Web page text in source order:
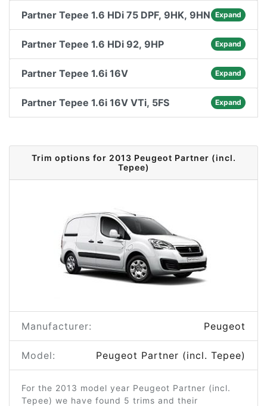
Partner Tepee 1.6 HDi 75 DPF, 9HK, 9HN Expand
Partner Tepee 1.6 HDi 92, 9HP Expand
Partner Tepee 1.6i 16V Expand
Partner Tepee 1.6i 16V VTi, 5FS Expand
Trim options for 2013 Peugeot Partner (incl.
Tepee)
Manufacturer: Peugeot
Model: Peugeot Partner (incl. Tepee)
For the 2013 model year Peugeot Partner (incl.
Tepee) we have found 5 trims and their